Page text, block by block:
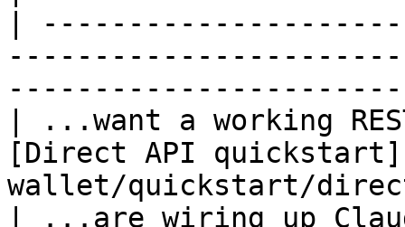
|
| ...want a working
[Direct API
wallet/quickstart/
| ...are wiring up